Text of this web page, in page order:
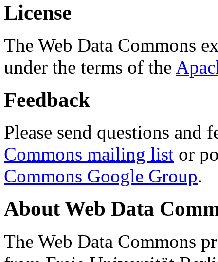
License
The Web Data Commons
under the terms of the
Feedback
Please send questions and
Commons mailing list or
Commons Google Group.
About Web Data
The Web Data Commons